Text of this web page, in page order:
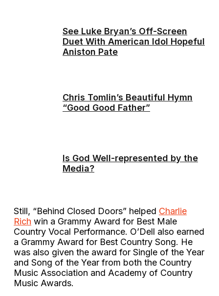
See Luke Bryan’s Off-Screen
Duet With American Idol Hopeful
Aniston Pate
Chris Tomlin’s Beautiful Hymn
“Good Good Father”
Is God Well-represented by the
Media?
Still, “Behind Closed Doors” helped Charlie
Rich win a Grammy Award for Best Male
Country Vocal Performance. O’Dell also earned
a Grammy Award for Best Country Song. He
was also given the award for Single of the Year
and Song of the Year from both the Country
Music Association and Academy of Country
Music Awards.